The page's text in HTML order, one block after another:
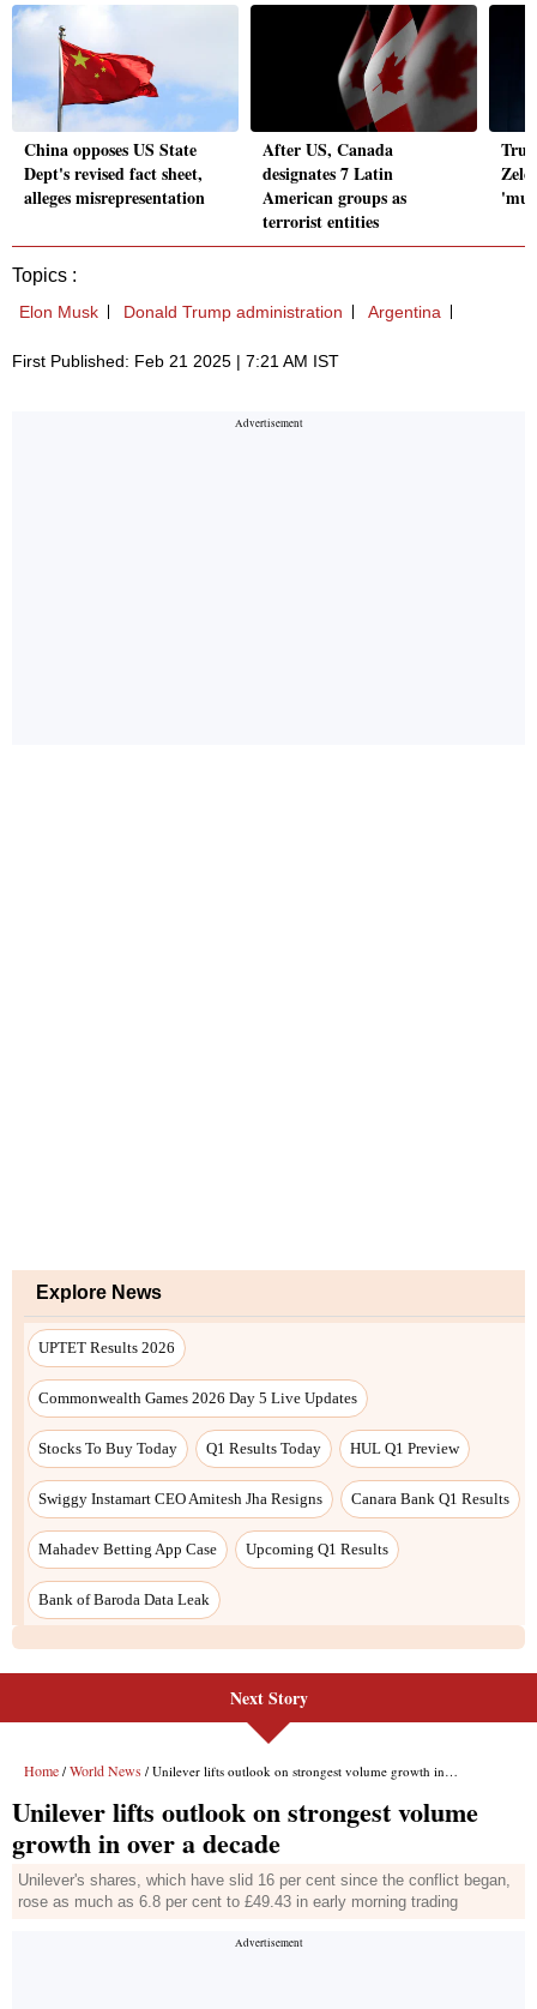
China opposes US State
Dept's revised fact sheet,
alleges misrepresentation
After US, Canada
designates 7 Latin
American groups as
terrorist entities
Topics :
Elon Musk Donald Trump administration Argentina
First Published: Feb 21 2025 | 7:21 AM IST
Explore News
UPTET Results 2026
Commonwealth Games 2026 Day 5 Live Updates
Stocks To Buy Today Q1 Results Today HUL Q1 Preview
Swiggy Instamart CEO Amitesh Jha Resigns Canara Bank Q1 Results
Mahadev Betting App Case Upcoming Q1 Results
Bank of Baroda Data Leak
Next Story